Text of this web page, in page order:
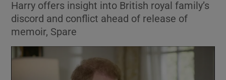
Show Technology sub sections
Harry offers insight into British royal family’s
discord and conflict ahead of release of
memoir, Spare